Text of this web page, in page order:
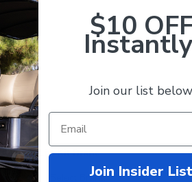
Lift Kit Brand
$10
Join our list
Join Insider List